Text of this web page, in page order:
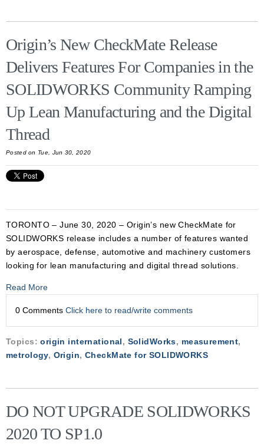
Origin’s New CheckMate Release
Delivers Features For Companies in the
SOLIDWORKS Community Ramping
Up Lean Manufacturing and the Digital
Thread
Posted on Tue, Jun 30, 2020
TORONTO – June 30, 2020 – Origin’s new CheckMate for
SOLIDWORKS release includes a number of features wanted
by aerospace, defense, automotive and machinery customers
looking for lean manufacturing and digital thread solutions.
Read More
0 Comments Click here to read/write comments
Topics:origin international, SolidWorks, measurement,
metrology, Origin, CheckMate for SOLIDWORKS
DO NOT UPGRADE SOLIDWORKS
2020 TO SP1.0